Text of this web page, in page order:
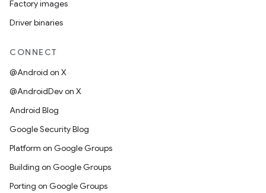
Factory images
Driver binaries
CONNECT
@Android on X
@AndroidDev on X
Android Blog
Google Security Blog
Platform on Google Groups
Building on Google Groups
Porting on Google Groups